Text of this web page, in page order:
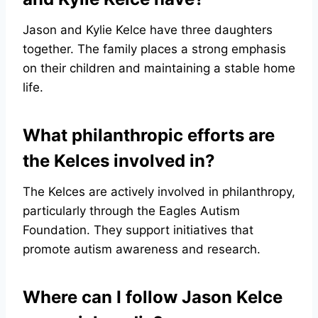
Jason and Kylie Kelce have three daughters
together. The family places a strong emphasis
on their children and maintaining a stable home
life.
What philanthropic efforts are
the Kelces involved in?
The Kelces are actively involved in philanthropy,
particularly through the Eagles Autism
Foundation. They support initiatives that
promote autism awareness and research.
Where can I follow Jason Kelce